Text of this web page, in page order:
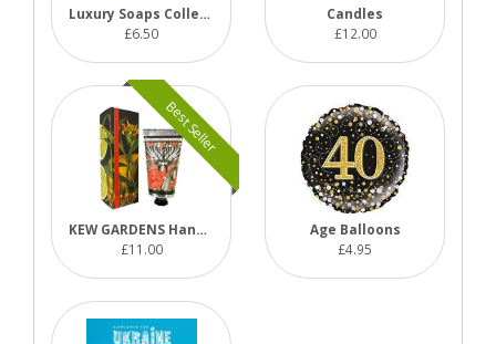
Luxury Soaps Collections
£6.50
Candles
£12.00
Best Seller
KEW GARDENS Hand Cream Range
£11.00
Age Balloons
£4.95